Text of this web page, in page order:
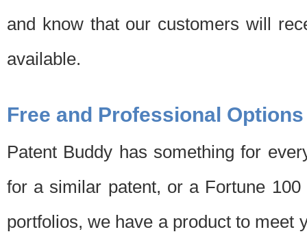
and know that our customers will
available.
Free and Professional Options
Patent Buddy has something for
for a similar patent, or a Fortune
portfolios, we have a product to meet